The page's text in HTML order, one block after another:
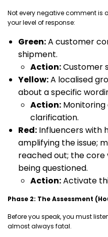
Not every negative comment is
your level of response:
Green:A customer
shipment.
Action:Customer
Yellow:A localised
about a specific
Action:
clarification.
Red: Influencers with
amplifying the issue;
reached out; the
being questioned.
Action:Activate
Phase 2: The Assessment
Before you speak, you must
almost always fatal.